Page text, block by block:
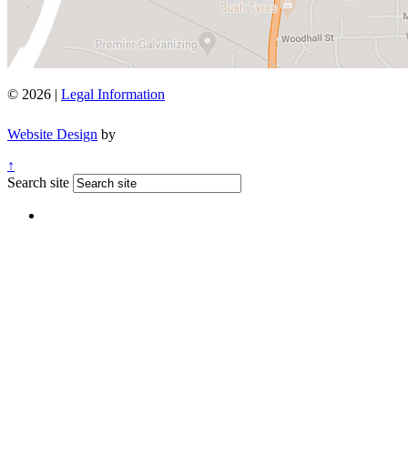
© 2026 | Legal Information
Website Design by
↑
Search site